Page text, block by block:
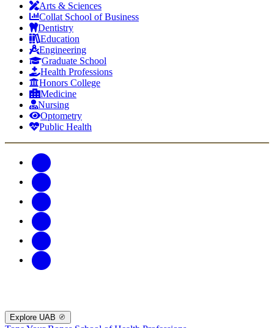
Arts & Sciences
Collat School of Business
Dentistry
Education
Engineering
Graduate School
Health Professions
Honors College
Medicine
Nursing
Optometry
Public Health
Explore UAB